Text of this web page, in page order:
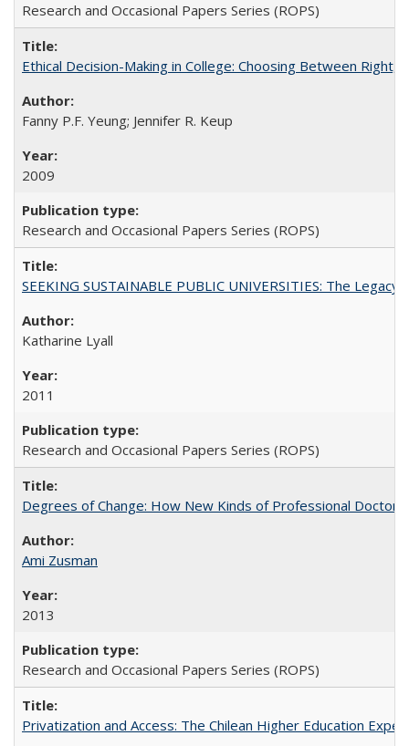
Research and Occasional Papers Series (ROPS)
Ethical Decision-Making in College: Choosing Between Right,
Fanny P.F. Yeung; Jennifer R. Keup
2009
Research and Occasional Papers Series (ROPS)
SEEKING SUSTAINABLE PUBLIC UNIVERSITIES: The
Katharine Lyall
2011
Research and Occasional Papers Series (ROPS)
Degrees of Change: How New Kinds of Professional
Ami Zusman
2013
Research and Occasional Papers Series (ROPS)
Privatization and Access: The Chilean Higher Education